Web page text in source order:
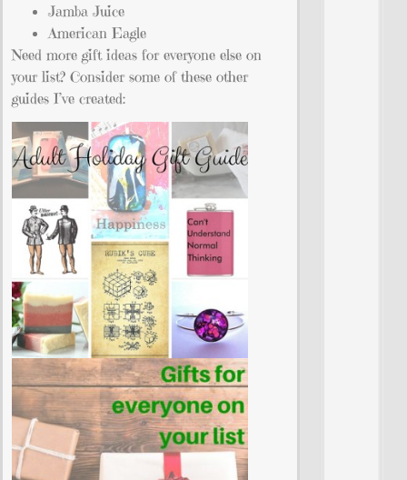
Jamba Juice
American Eagle
Need more gift ideas for everyone else on
your list? Consider some of these other
guides I’ve created: